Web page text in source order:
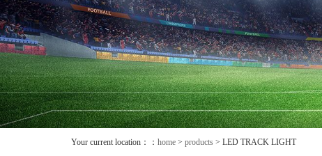
Your current location：： home > products > LED TRACK LIGHT